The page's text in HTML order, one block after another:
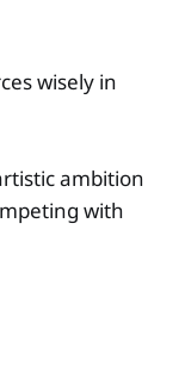
wisely in
ambition
with